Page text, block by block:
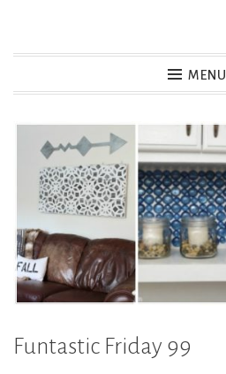
MENU
Funtastic Friday 99